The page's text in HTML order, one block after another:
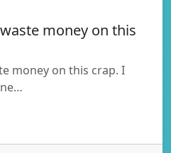
money on this
money on this crap. I